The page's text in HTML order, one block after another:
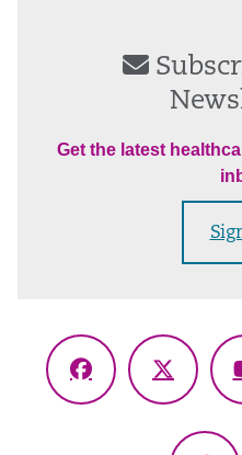
Get the latest
Facebook
X